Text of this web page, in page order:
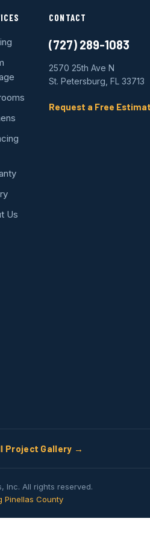
Us
CONTACT
(727) 289-1083
2570 25th Ave N
St. Petersburg, FL 33713
Request a Free
Project Gallery →
Inc. All rights reserved.
Pinellas County